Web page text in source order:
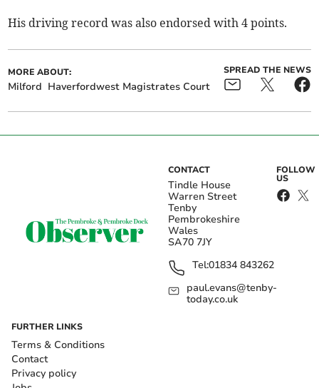
His driving record was also endorsed with 4 points.
MORE ABOUT:
Milford Haverfordwest Magistrates Court
SPREAD THE NEWS
CONTACT
Tindle House
Warren Street
Tenby
Pembrokeshire
Wales
SA70 7JY
Tel:01834 843262
paul.evans@tenby-
today.co.uk
FOLLOW
US
FURTHER LINKS
Terms & Conditions
Contact
Privacy policy